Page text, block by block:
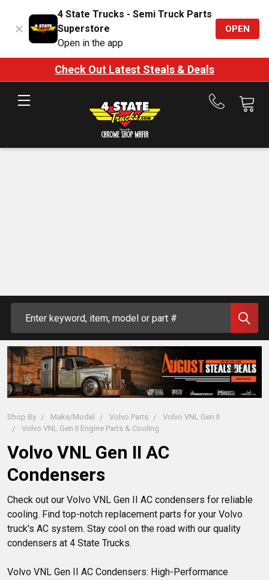
4 State Trucks - Semi Truck Parts
Superstore
Open in the app
OPEN
Check Out Latest Steals & Deals
Call
Shop By Make/Model Volvo Parts
Volvo VNL Gen II
Volvo VNL Gen II Engine Parts & Cooling
Volvo VNL Gen II AC
Condensers
Check out our Volvo VNL Gen II AC condensers for reliable
cooling. Find top-notch replacement parts for your Volvo
truck's AC system. Stay cool on the road with our quality
condensers at 4 State Trucks.
Volvo VNL Gen II AC Condensers: High-Performance